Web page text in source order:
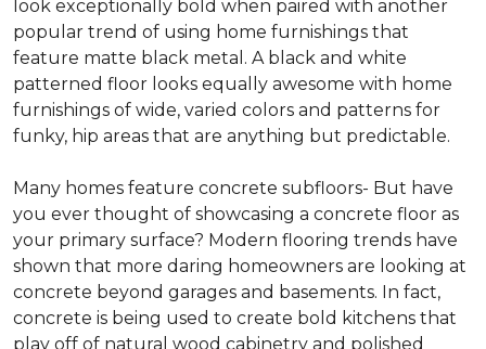
look exceptionally bold when paired with another
popular trend of using home furnishings that
feature matte black metal. A black and white
patterned floor looks equally awesome with home
furnishings of wide, varied colors and patterns for
funky, hip areas that are anything but predictable.
Many homes feature concrete subfloors- But have
you ever thought of showcasing a concrete floor as
your primary surface? Modern flooring trends have
shown that more daring homeowners are looking at
concrete beyond garages and basements. In fact,
concrete is being used to create bold kitchens that
play off of natural wood cabinetry and polished